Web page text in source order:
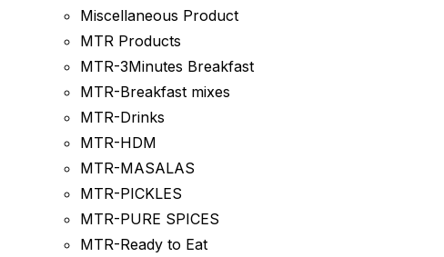
Miscellaneous Product
MTR Products
MTR-3Minutes Breakfast
MTR-Breakfast mixes
MTR-Drinks
MTR-HDM
MTR-MASALAS
MTR-PICKLES
MTR-PURE SPICES
MTR-Ready to Eat